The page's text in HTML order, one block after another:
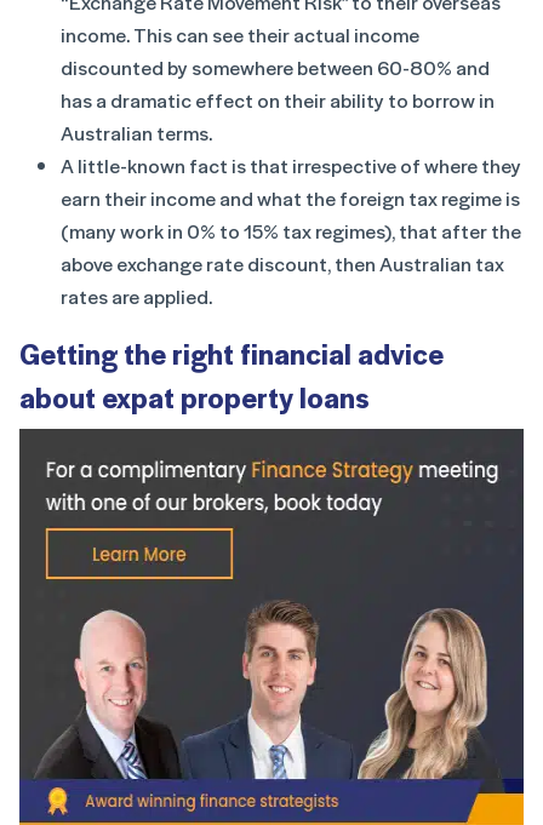
income. This can see their actual income
discounted by somewhere between 60-80% and
has a dramatic effect on their ability to borrow in
Australian terms.
A little-known fact is that irrespective of where they
earn their income and what the foreign tax regime is
(many work in 0% to 15% tax regimes), that after the
above exchange rate discount, then Australian tax
rates are applied.
Getting the right financial advice
about expat property loans